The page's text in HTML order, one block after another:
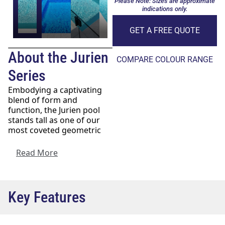
About the Jurien
Series
Embodying a captivating
blend of form and
function, the Jurien pool
stands tall as one of our
most coveted geometric
modern profile makes it an
ideal choice, whether
or seeking to enhance the
allure of an already
Read More
indications only.
GET A FREE QUOTE
COMPARE COLOUR RANGE
Key Features